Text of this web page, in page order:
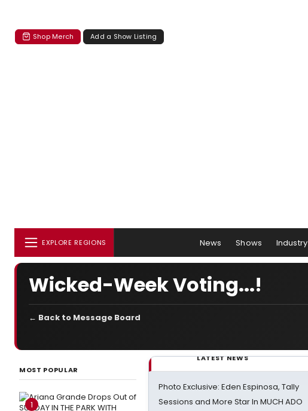
Shop Merch Add a Show Listing
EXPLORE REGIONS News Shows Industry
Wicked-Week Voting...!
← Back to Message Board
MOST POPULAR
1
LATEST NEWS
Photo Exclusive: Eden Espinosa, Tally
Sessions and More Star In MUCH ADO